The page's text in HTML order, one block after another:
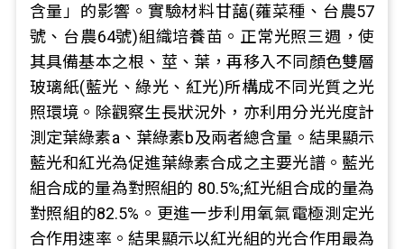
含量」的影響。實驗材料甘藹(蕹菜種、台農57
號、台農64號)組織培養苗。正常光照三週，使
其具備基本之根、莖、葉，再移入不同顏色雙層
玻璃紙(藍光、綠光、紅光)所構成不同光質之光
照環境。除觀察生長狀況外，亦利用分光光度計
測定葉綠素a、葉綠素b及兩者總含量。結果顯示
藍光和紅光為促進葉綠素合成之主要光譜。藍光
組合成的量為對照組的 80.5%;紅光組合成的量為
對照組的82.5%。更進一步利用氧氣電極測定光
合作用速率。結果顯示以紅光組的光合作用最為